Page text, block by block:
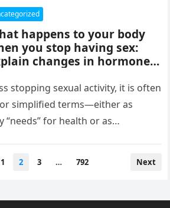
maintain and experience
homes.
happens to your body
you stop having sex:
changes in hormones,
wellbeing over time,
noting experiences vary
and overall health
more on lifestyle,
than intimacy.
stopping sexual activity, it is often
simplified terms—either as
for health or as
1 2 3 … 792 Next